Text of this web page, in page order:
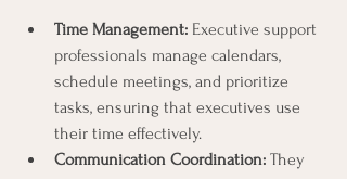
Time Management: Executive support
professionals manage calendars,
schedule meetings, and prioritize
tasks, ensuring that executives use
their time effectively.
Communication Coordination: They